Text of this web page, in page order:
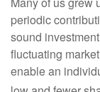
periodic
sound
fluctuating
enable an